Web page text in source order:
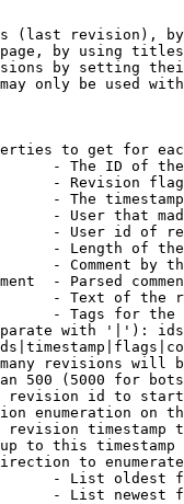
(last revision),
by using
by setting
only be used
to get for
- The ID of
- Revision
- The
- User that
- User id of
- Length of
- Comment by
- Parsed
- Text of the
- Tags for the
with '|'):
revisions will
500 (5000 for
id to
enumeration on
timestamp
to this timestamp
to
- List oldest
- List newest